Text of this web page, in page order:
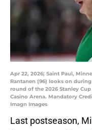
Apr 22, 2026; Saint Paul,
Rantanen (96) looks on
round of the 2026 Stanley
Casino Arena. Mandatory
Imagn Images
Last postseason,